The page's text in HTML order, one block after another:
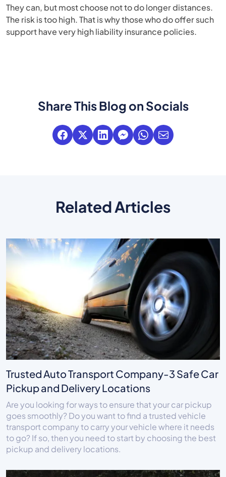
They can, but most choose not to do longer distances.
The risk is too high. That is why those who do offer such
support have very high liability insurance policies.
Share This Blog on Socials
Related Articles
Trusted Auto Transport Company-3 Safe Car
Pickup and Delivery Locations
Are you looking for ways to ensure that your car pickup
goes smoothly? Do you want to find a trusted vehicle
transport company to carry your vehicle where it needs
to go? If so, then you need to start by choosing the best
pickup and delivery locations.